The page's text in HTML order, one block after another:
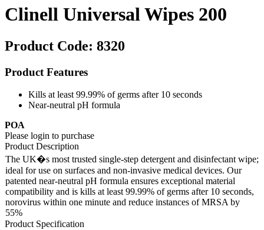
Clinell Universal Wipes 200
Product Code: 8320
Product Features
Kills at least 99.99% of germs after 10 seconds
Near-neutral pH formula
POA
Please login to purchase
Product Description
The UK�s most trusted single-step detergent and disinfectant wipe;
ideal for use on surfaces and non-invasive medical devices. Our
patented near-neutral pH formula ensures exceptional material
compatibility and is kills at least 99.99% of germs after 10 seconds,
norovirus within one minute and reduce instances of MRSA by
55%
Product Specification